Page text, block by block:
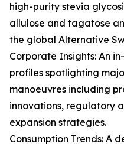
high-purity stevia
allulose and tagatose
the global Alternative
Corporate Insights: An
profiles spotlighting
manoeuvres including
innovations, regulatory
expansion strategies.
Consumption Trends: A